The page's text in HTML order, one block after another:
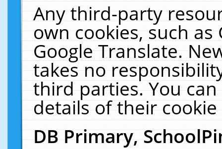
Any third-party
own cookies, such
Google Translate.
takes no
third parties. You
details of their
DB Primary,